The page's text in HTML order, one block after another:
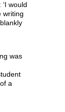
would
writing
was
a